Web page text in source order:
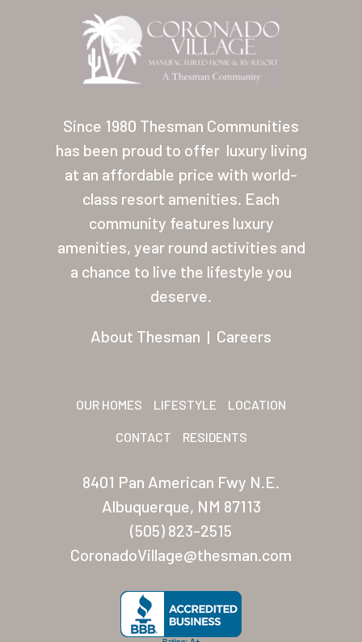
Since 1980 Thesman Communities
has been proud to offer luxury living
at an affordable price with world-
class resort amenities. Each
community features luxury
amenities, year round activities and
a chance to live the lifestyle you
deserve.
About Thesman | Careers
OUR HOMES LIFESTYLE LOCATION
CONTACT RESIDENTS
8401 Pan American Fwy N.E.
Albuquerque, NM 87113
(505) 823-2515
CoronadoVillage@thesman.com
Home
Our Homes
Lifestyle
Location
Contact
About Thesman
Palmas Del Sol East
San Palmilla
Sunrise Village
New Mexico
Coronado Village